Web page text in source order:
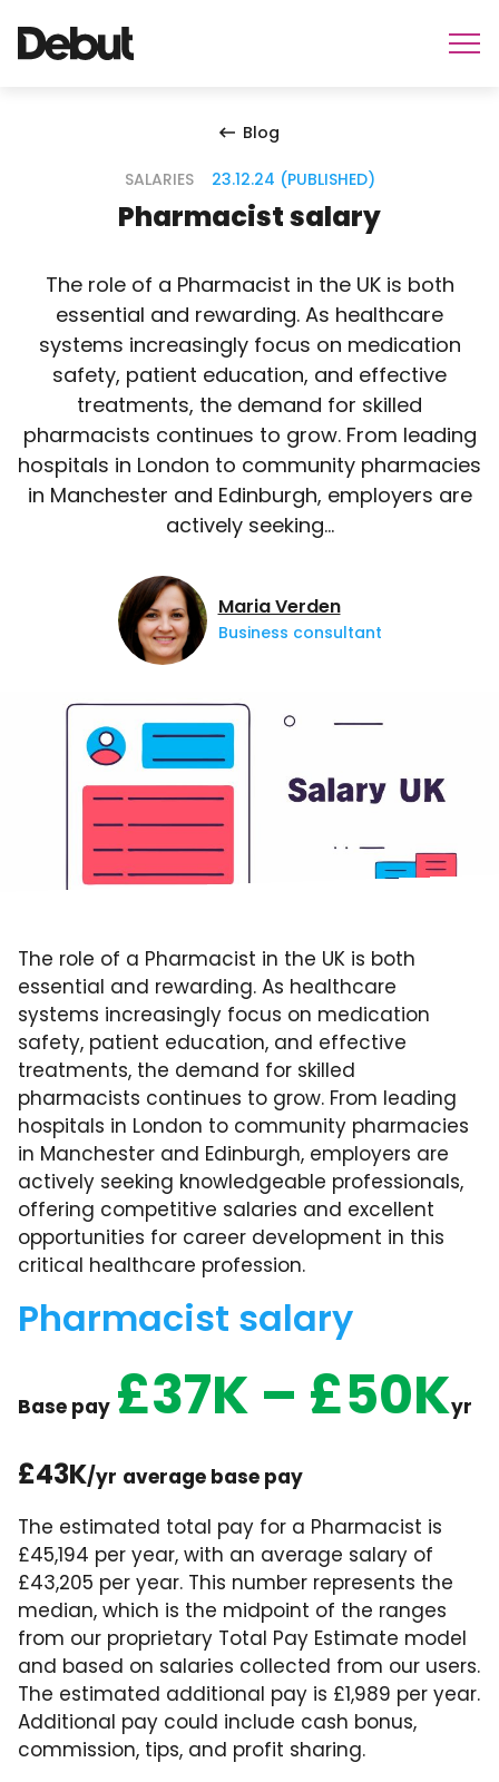
Blog
SALARIES 23.12.24 (PUBLISHED)
Pharmacist salary
The role of a Pharmacist in the UK is both
essential and rewarding. As healthcare
systems increasingly focus on medication
safety, patient education, and effective
treatments, the demand for skilled
pharmacists continues to grow. From leading
hospitals in London to community pharmacies
in Manchester and Edinburgh, employers are
actively seeking…
Maria Verden
Business consultant
The role of a Pharmacist in the UK is both
essential and rewarding. As healthcare
systems increasingly focus on medication
safety, patient education, and effective
treatments, the demand for skilled
pharmacists continues to grow. From leading
hospitals in London to community pharmacies
in Manchester and Edinburgh, employers are
actively seeking knowledgeable professionals,
offering competitive salaries and excellent
opportunities for career development in this
critical healthcare profession.
Pharmacist salary
Base pay £37K – £50Kyr
£43K/yr average base pay
The estimated total pay for a Pharmacist is
£45,194 per year, with an average salary of
£43,205 per year. This number represents the
median, which is the midpoint of the ranges
from our proprietary Total Pay Estimate model
and based on salaries collected from our users.
The estimated additional pay is £1,989 per year.
Additional pay could include cash bonus,
commission, tips, and profit sharing.